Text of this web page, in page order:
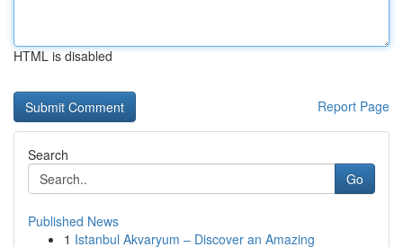
HTML is disabled
Report Page
Search
Go
Published News
1 Istanbul Akvaryum – Discover an Amazing